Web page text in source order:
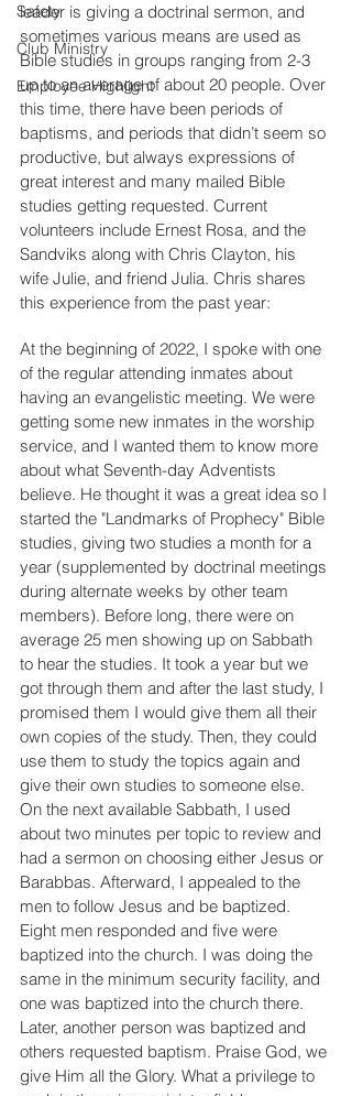
Safety
Club Ministry
Employee Highlight
leader is giving a doctrinal sermon, and
sometimes various means are used as
Bible studies in groups ranging from 2-3
up to an average of about 20 people. Over
this time, there have been periods of
baptisms, and periods that didn’t seem so
productive, but always expressions of
great interest and many mailed Bible
studies getting requested. Current
volunteers include Ernest Rosa, and the
Sandviks along with Chris Clayton, his
wife Julie, and friend Julia. Chris shares
this experience from the past year:
At the beginning of 2022, I spoke with one
of the regular attending inmates about
having an evangelistic meeting. We were
getting some new inmates in the worship
service, and I wanted them to know more
about what Seventh-day Adventists
believe. He thought it was a great idea so I
started the "Landmarks of Prophecy" Bible
studies, giving two studies a month for a
year (supplemented by doctrinal meetings
during alternate weeks by other team
members). Before long, there were on
average 25 men showing up on Sabbath
to hear the studies. It took a year but we
got through them and after the last study, I
promised them I would give them all their
own copies of the study. Then, they could
use them to study the topics again and
give their own studies to someone else.
On the next available Sabbath, I used
about two minutes per topic to review and
had a sermon on choosing either Jesus or
Barabbas. Afterward, I appealed to the
men to follow Jesus and be baptized.
Eight men responded and five were
baptized into the church. I was doing the
same in the minimum security facility, and
one was baptized into the church there.
Later, another person was baptized and
others requested baptism. Praise God, we
give Him all the Glory. What a privilege to